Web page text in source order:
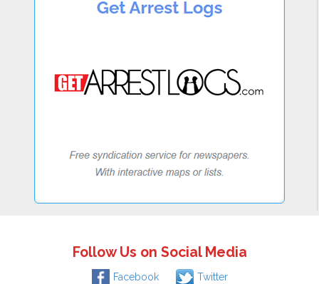
Follow Us on Social Media
Facebook Twitter